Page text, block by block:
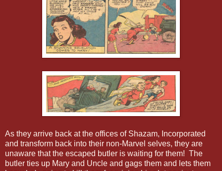
As they arrive back at the offices of Shazam, Incorporated
and transform back into their non-Marvel selves, they are
unaware that the escaped butler is waiting for them! The
butler ties up Mary and Uncle and gags them and lets them